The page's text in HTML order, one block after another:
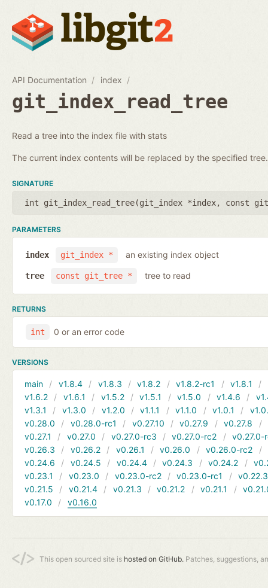
API Documentation index
git_index_read_tree
Read a tree into the index file with stats
The current index contents will be replaced by the specified tree.
SIGNATURE
int git_index_read_tree(git_index *index, const
PARAMETERS
git_index *
index an existing index object
const git_tree *
tree tree to read
RETURNS
int 0 or an error code
VERSIONS
main v1.8.4 v1.8.3 v1.8.2 v1.8.2-rc1 v1.8.1
v1.6.2
v1.6.1 v1.5.2 v1.5.1 v1.5.0 v1.4.6
v1.3.1
v1.3.0 v1.2.0 v1.1.1 v1.1.0 v1.0.1
v0.28.0
v0.28.0-rc1 v0.27.10 v0.27.9 v0.27.8
v0.27.1
v0.27.0 v0.27.0-rc3 v0.27.0-rc2
v0.27.0-
v0.26.3
v0.26.2 v0.26.1 v0.26.0 v0.26.0-rc2
v0.24.6
v0.24.5 v0.24.4 v0.24.3 v0.24.2
v0.23.1
v0.23.0 v0.23.0-rc2 v0.23.0-rc1
v0.22.3
v0.21.5
v0.21.4 v0.21.3 v0.21.2 v0.21.1
v0.17.0
v0.16.0
This open sourced site is hosted on GitHub. Patches, suggestions,